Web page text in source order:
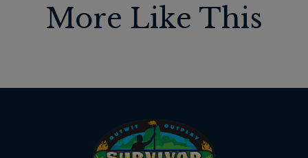
More Like This